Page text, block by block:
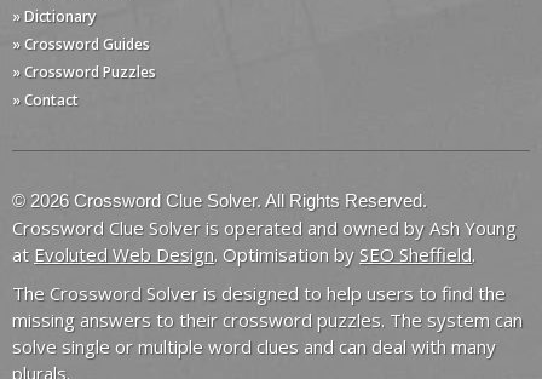
» Dictionary
» Crossword Guides
» Crossword Puzzles
» Contact
© 2026 Crossword Clue Solver. All Rights Reserved.
Crossword Clue Solver is operated and owned by Ash Young
at Evoluted Web Design. Optimisation by SEO Sheffield.
The Crossword Solver is designed to help users to find the
missing answers to their crossword puzzles. The system can
solve single or multiple word clues and can deal with many
plurals.